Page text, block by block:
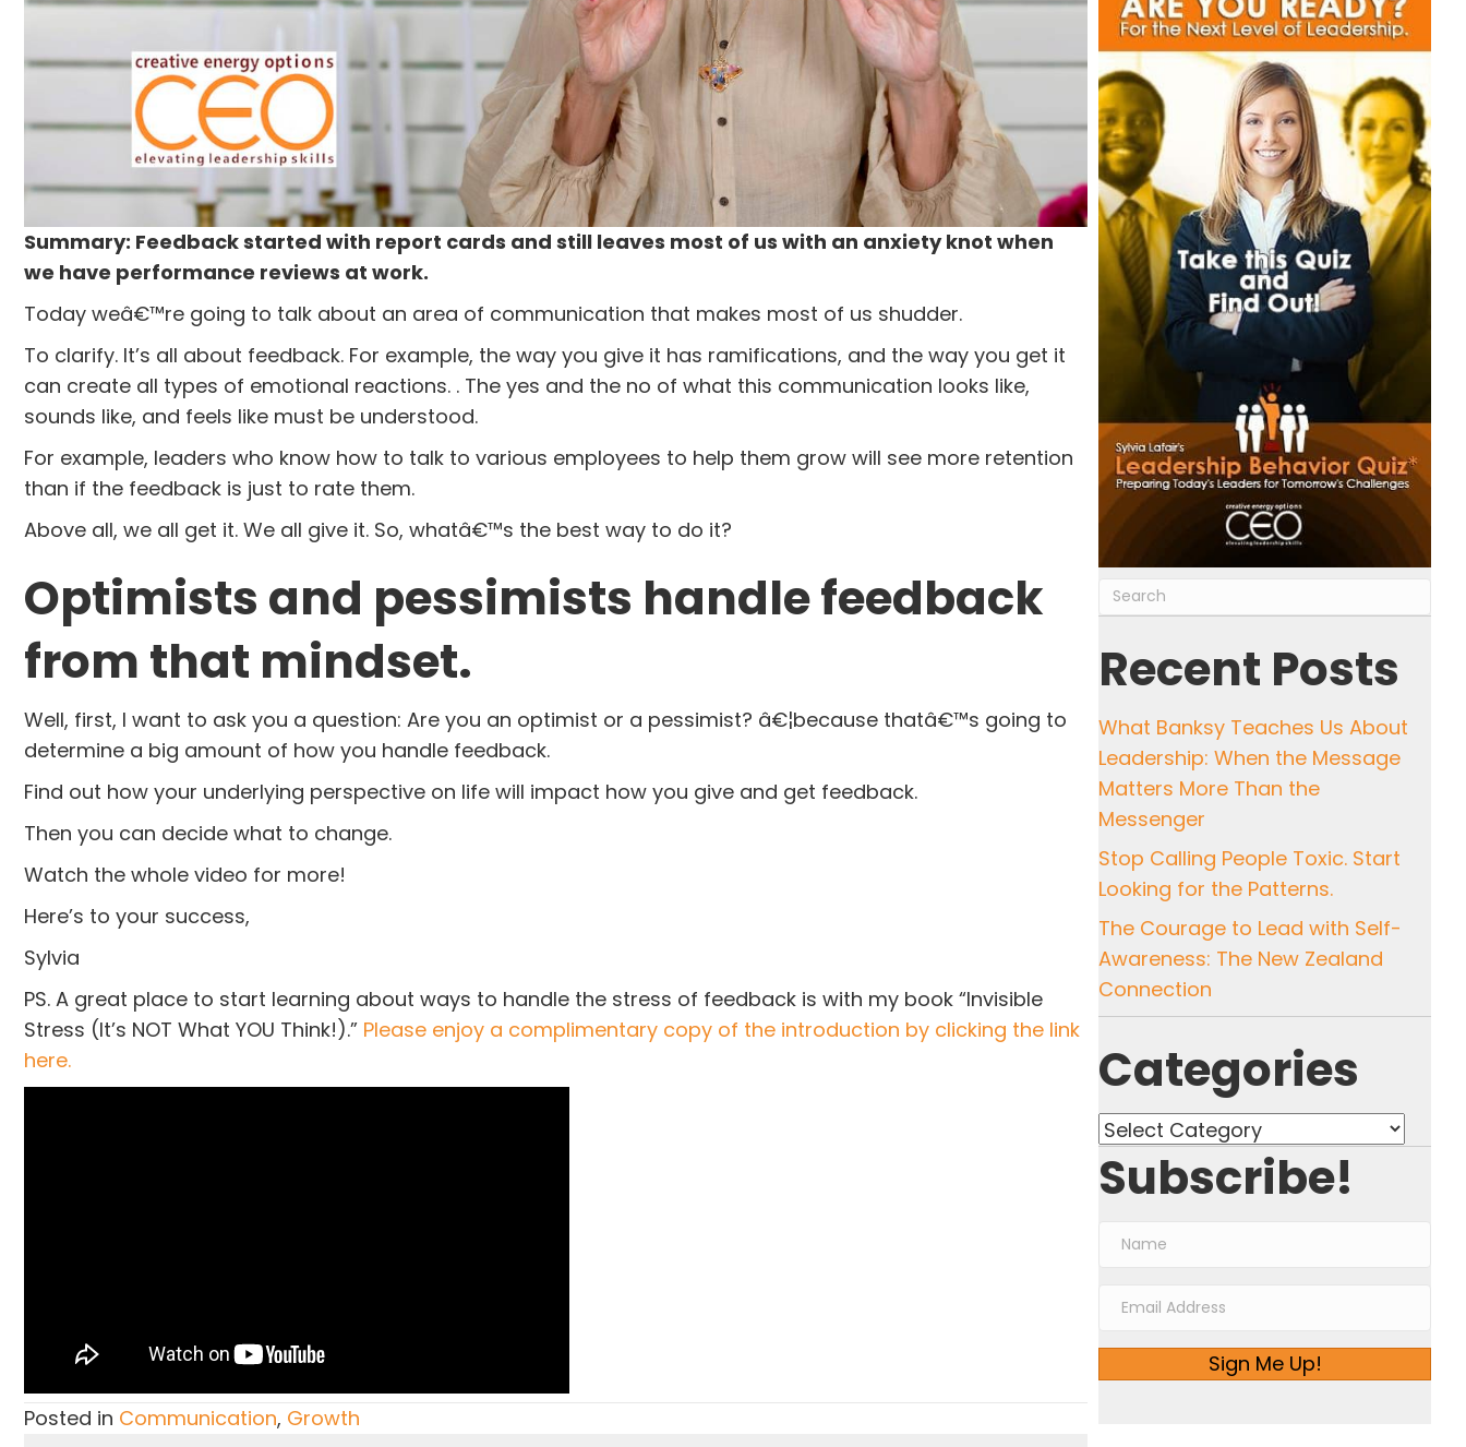
Summary: Feedback started with report cards and still leaves most of us with an anxiety knot when
we have performance reviews at work.
Today weâ€™re going to talk about an area of communication that makes most of us shudder.
To clarify. It’s all about feedback. For example, the way you give it has ramifications, and the way you get it
can create all types of emotional reactions. . The yes and the no of what this communication looks like,
sounds like, and feels like must be understood.
For example, leaders who know how to talk to various employees to help them grow will see more retention
than if the feedback is just to rate them.
Above all, we all get it. We all give it. So, whatâ€™s the best way to do it?
Optimists and pessimists handle feedback
from that mindset.
Well, first, I want to ask you a question: Are you an optimist or a pessimist? â€¦because thatâ€™s going to
determine a big amount of how you handle feedback.
Find out how your underlying perspective on life will impact how you give and get feedback.
Then you can decide what to change.
Watch the whole video for more!
Here’s to your success,
Sylvia
PS. A great place to start learning about ways to handle the stress of feedback is with my book “Invisible
Stress (It’s NOT What YOU Think!).” Please enjoy a complimentary copy of the introduction by clicking the link
here.
Posted in Communication, Growth
Recent Posts
What Banksy Teaches Us About
Leadership: When the Message
Matters More Than the
Messenger
Stop Calling People Toxic. Start
Looking for the Patterns.
The Courage to Lead with Self-
Awareness: The New Zealand
Connection
Categories
Categories
Subscribe!
Sign Me Up!